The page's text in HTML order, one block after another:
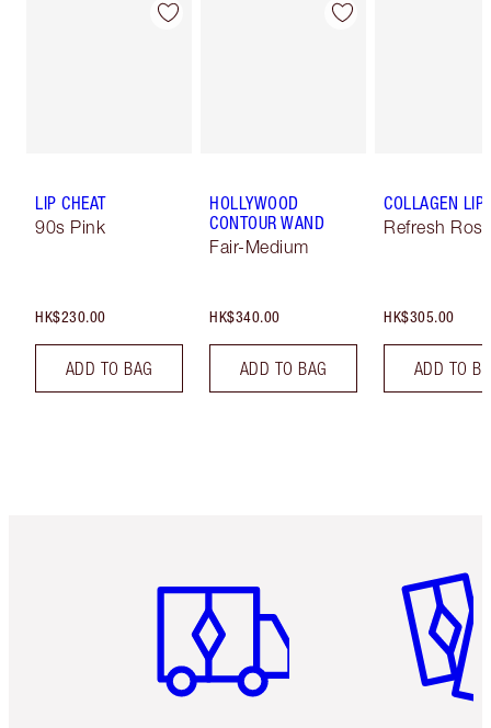
LIP CHEAT
90s Pink
HK$230.00
ADD TO BAG
HOLLYWOOD
CONTOUR WAND
Fair-Medium
HK$340.00
ADD TO BAG
COLLAGEN LIP
Refresh Rose
HK$305.00
ADD TO